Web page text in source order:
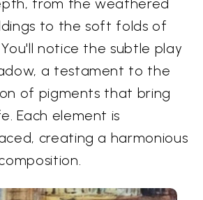
from the weathered
to the soft folds of
notice the subtle play
a testament to the
of pigments that bring
Each element is
creating a harmonious